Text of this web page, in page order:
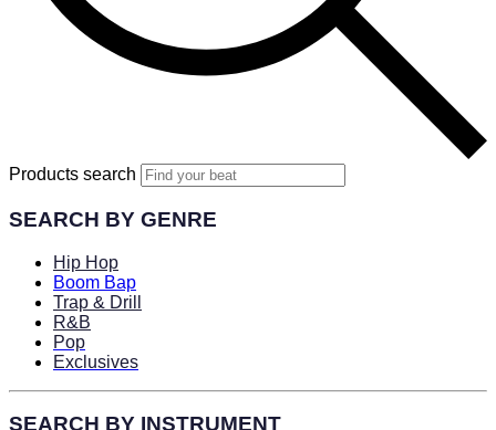
Products search
SEARCH BY GENRE
Hip Hop
Boom Bap
Trap & Drill
R&B
Pop
Exclusives
SEARCH BY INSTRUMENT